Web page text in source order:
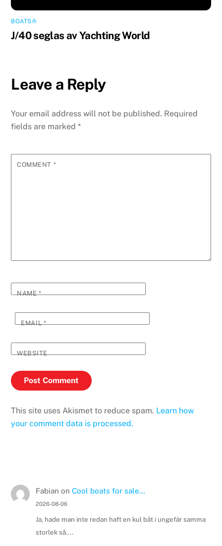
BOATS⛵️
J/40 seglas av Yachting World
Leave a Reply
Your email address will not be published. Required
fields are marked*
COMMENT *
NAME*
EMAIL*
WEBSITE
This site uses Akismet to reduce spam. Learn how
your comment data is processed.
Fabian on Cool boats for sale…
2026-08-06
Ja, hade man inte redan haft en kul båt i ungefär samma
storlek så....